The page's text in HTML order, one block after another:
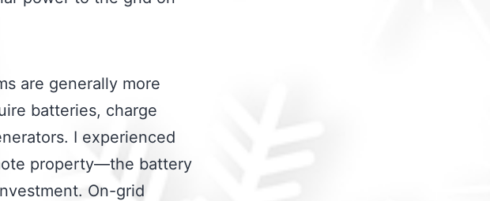
are generally more
batteries, charge
I experienced
property—the battery
On-grid